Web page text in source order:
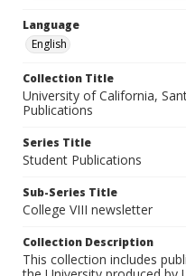
Language
English
Collection Title
University of California,
Publications
Series Title
Student Publications
Sub-Series Title
College VIII newsletter
Collection Description
This collection includes